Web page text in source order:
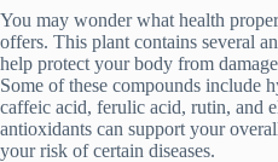
You may wonder what health
offers. This plant contains several
help protect your body from
Some of these compounds include
caffeic acid, ferulic acid, rutin, and
antioxidants can support your
your risk of certain diseases.